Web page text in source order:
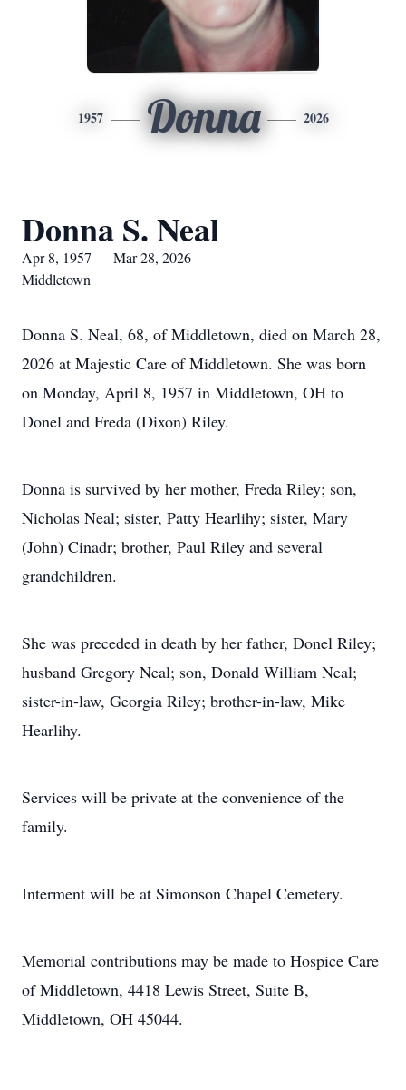
1957 Donna 2026
Donna S. Neal
Apr 8, 1957 — Mar 28, 2026
Middletown
Donna S. Neal, 68, of Middletown, died on March 28,
2026 at Majestic Care of Middletown. She was born
on Monday, April 8, 1957 in Middletown, OH to
Donel and Freda (Dixon) Riley.
Donna is survived by her mother, Freda Riley; son,
Nicholas Neal; sister, Patty Hearlihy; sister, Mary
(John) Cinadr; brother, Paul Riley and several
grandchildren.
She was preceded in death by her father, Donel Riley;
husband Gregory Neal; son, Donald William Neal;
sister-in-law, Georgia Riley; brother-in-law, Mike
Hearlihy.
Services will be private at the convenience of the
family.
Interment will be at Simonson Chapel Cemetery.
Memorial contributions may be made to Hospice Care
of Middletown, 4418 Lewis Street, Suite B,
Middletown, OH 45044.